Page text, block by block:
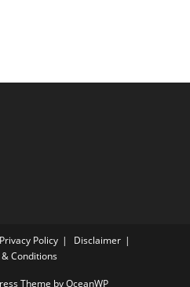
Privacy Policy
Disclaimer
Conditions
Theme by OceanWP